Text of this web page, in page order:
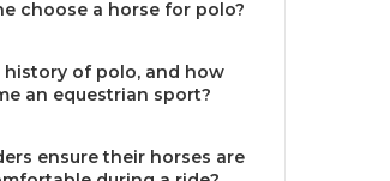
choose a horse for polo?
history of polo, and how
an equestrian sport?
ensure their horses are